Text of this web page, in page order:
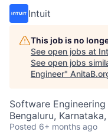
Intuit
This job is no
See open jobs at
See open jobs
Engineer"
Software Engineering
Bengaluru,
Posted 6+ months ago